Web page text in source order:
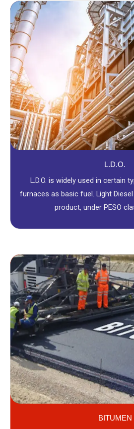
L.D.O.
L.D.O. is widely used in certain
furnaces as basic fuel. Light Diesel
product, under PESO
BITUMEN